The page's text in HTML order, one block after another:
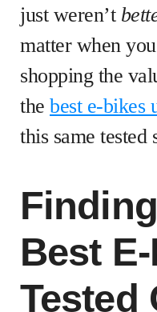
just weren’t
matter when
shopping the
the best e-bikes
this same tested
Best
Tested